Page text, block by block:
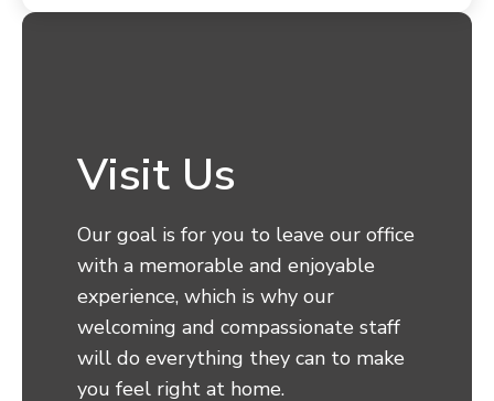
Visit Us
Our goal is for you to leave our office
with a memorable and enjoyable
experience, which is why our
welcoming and compassionate staff
will do everything they can to make
you feel right at home.